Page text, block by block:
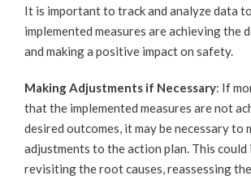
It is important to track and analyze data
implemented measures are achieving the
and making a positive impact on safety.
Making Adjustments if Necessary: If
that the implemented measures are not
desired outcomes, it may be necessary to
adjustments to the action plan. This
revisiting the root causes, reassessing